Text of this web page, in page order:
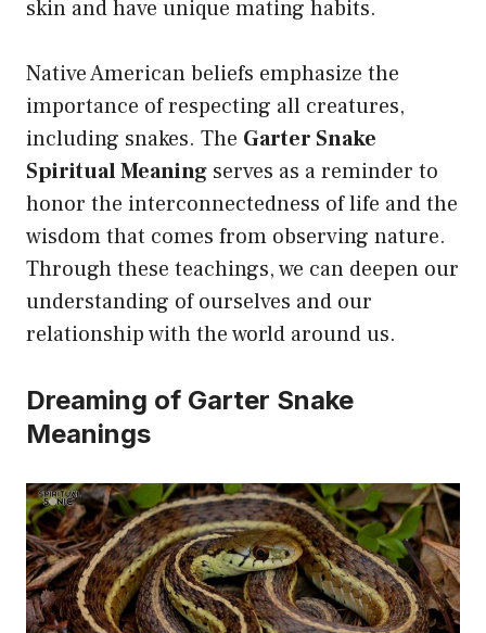
skin and have unique mating habits.
Native American beliefs emphasize the
importance of respecting all creatures,
including snakes. The Garter Snake
Spiritual Meaning serves as a reminder to
honor the interconnectedness of life and the
wisdom that comes from observing nature.
Through these teachings, we can deepen our
understanding of ourselves and our
relationship with the world around us.
Dreaming of Garter Snake
Meanings